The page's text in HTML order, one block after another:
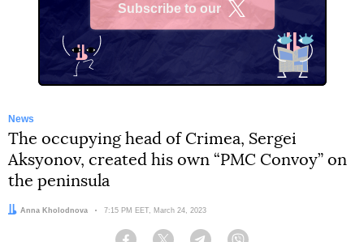
Subscribe to our
News
The occupying head of Crimea, Sergei
Aksyonov, created his own “PMC Convoy” on
the peninsula
Author:
Anna Kholodnova Date:
7:15 PM EET, March 24, 2023